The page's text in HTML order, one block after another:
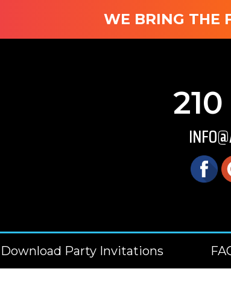
WE BRING THE
Download Party Invitations